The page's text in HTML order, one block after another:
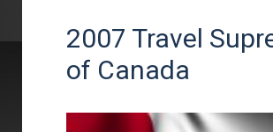
2007 Travel
of Canada